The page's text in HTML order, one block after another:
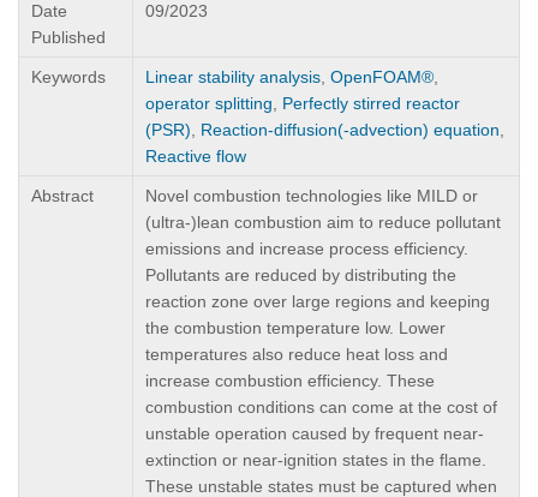
Date
Published
09/2023
Keywords Linear stability analysis OpenFOAM®
operator splitting
Perfectly stirred reactor
(PSR)
Reaction-diffusion(-advection) equation
Reactive flow
Abstract
Novel combustion technologies like MILD or
(ultra-)lean combustion aim to reduce pollutant
emissions and increase process efficiency.
Pollutants are reduced by distributing the
reaction zone over large regions and keeping
the combustion temperature low. Lower
temperatures also reduce heat loss and
increase combustion efficiency. These
combustion conditions can come at the cost of
unstable operation caused by frequent near-
extinction or near-ignition states in the flame.
These unstable states must be captured when